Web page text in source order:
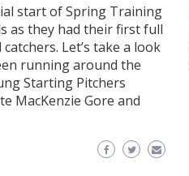
start of Spring Training
as they had their first full
Let’s take a look
running around the
Starting Pitchers
MacKenzie Gore and